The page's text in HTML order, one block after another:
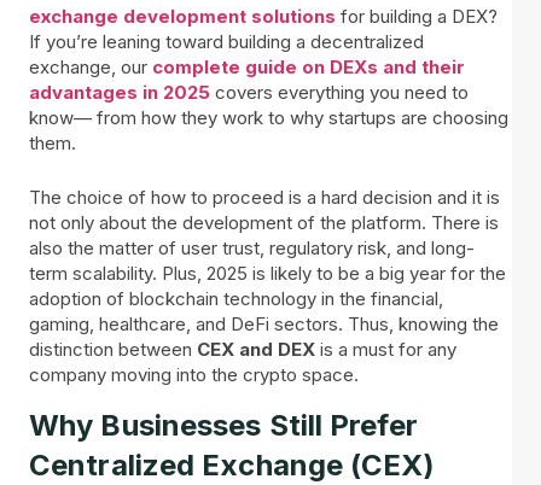
exchange development solutions for building a DEX?
If you’re leaning toward building a decentralized
exchange, our complete guide on DEXs and their
advantages in 2025 covers everything you need to
know— from how they work to why startups are choosing
them.
The choice of how to proceed is a hard decision and it is
not only about the development of the platform. There is
also the matter of user trust, regulatory risk, and long-
term scalability. Plus, 2025 is likely to be a big year for the
adoption of blockchain technology in the financial,
gaming, healthcare, and DeFi sectors. Thus, knowing the
distinction between CEX and DEX is a must for any
company moving into the crypto space.
Why Businesses Still Prefer
Centralized Exchange (CEX)